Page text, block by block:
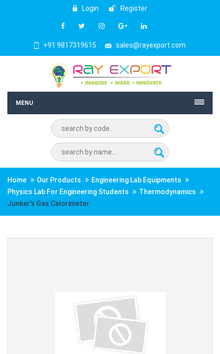
Login Register
+91 9817319615 sales@rayexport.com
MENU
Home Our Products
Engineering Lab Equipments
Physics Lab For Engineering Students
Thermodynamics
Junker's Gas Calorimeter